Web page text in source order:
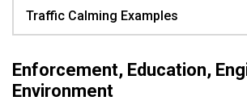
Traffic Calming Examples
Enforcement, Education,
Environment